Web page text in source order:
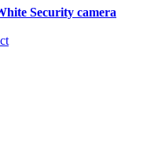
Security camera